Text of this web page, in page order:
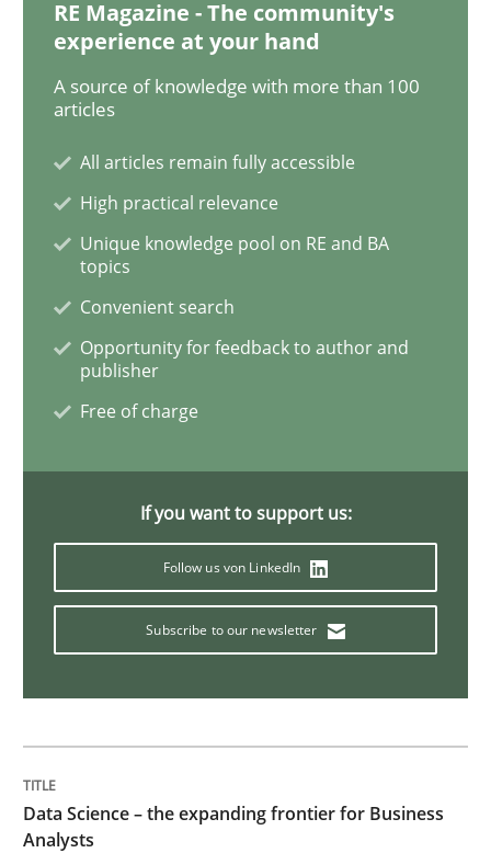
Improving requirements quality by effort estimates
Written byGrigory Grin
27. February 2019 · 12 minutes read
READ ARTICLE
Challenges in the elicitation and
How to use requirements gathering techniques to
18. January 2019 · 18 minutes read
READ ARTICLE
RE Magazine - The community's
experience at your hand
A source of knowledge with more than 100
articles
All articles remain fully accessible
High practical relevance
Unique knowledge pool on RE and BA
topics
Convenient search
Opportunity for feedback to author and
publisher
Free of charge
If you want to support us:
Follow us von LinkedIn
Subscribe to our newsletter
Data Science – the expanding frontier for Business
Analysts